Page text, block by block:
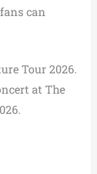
can
Tour 2026.
at The